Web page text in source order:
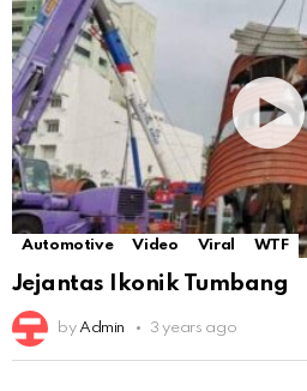
Automotive Video Viral WTF
Jejantas Ikonik Tumbang
by Admin 3 years ago